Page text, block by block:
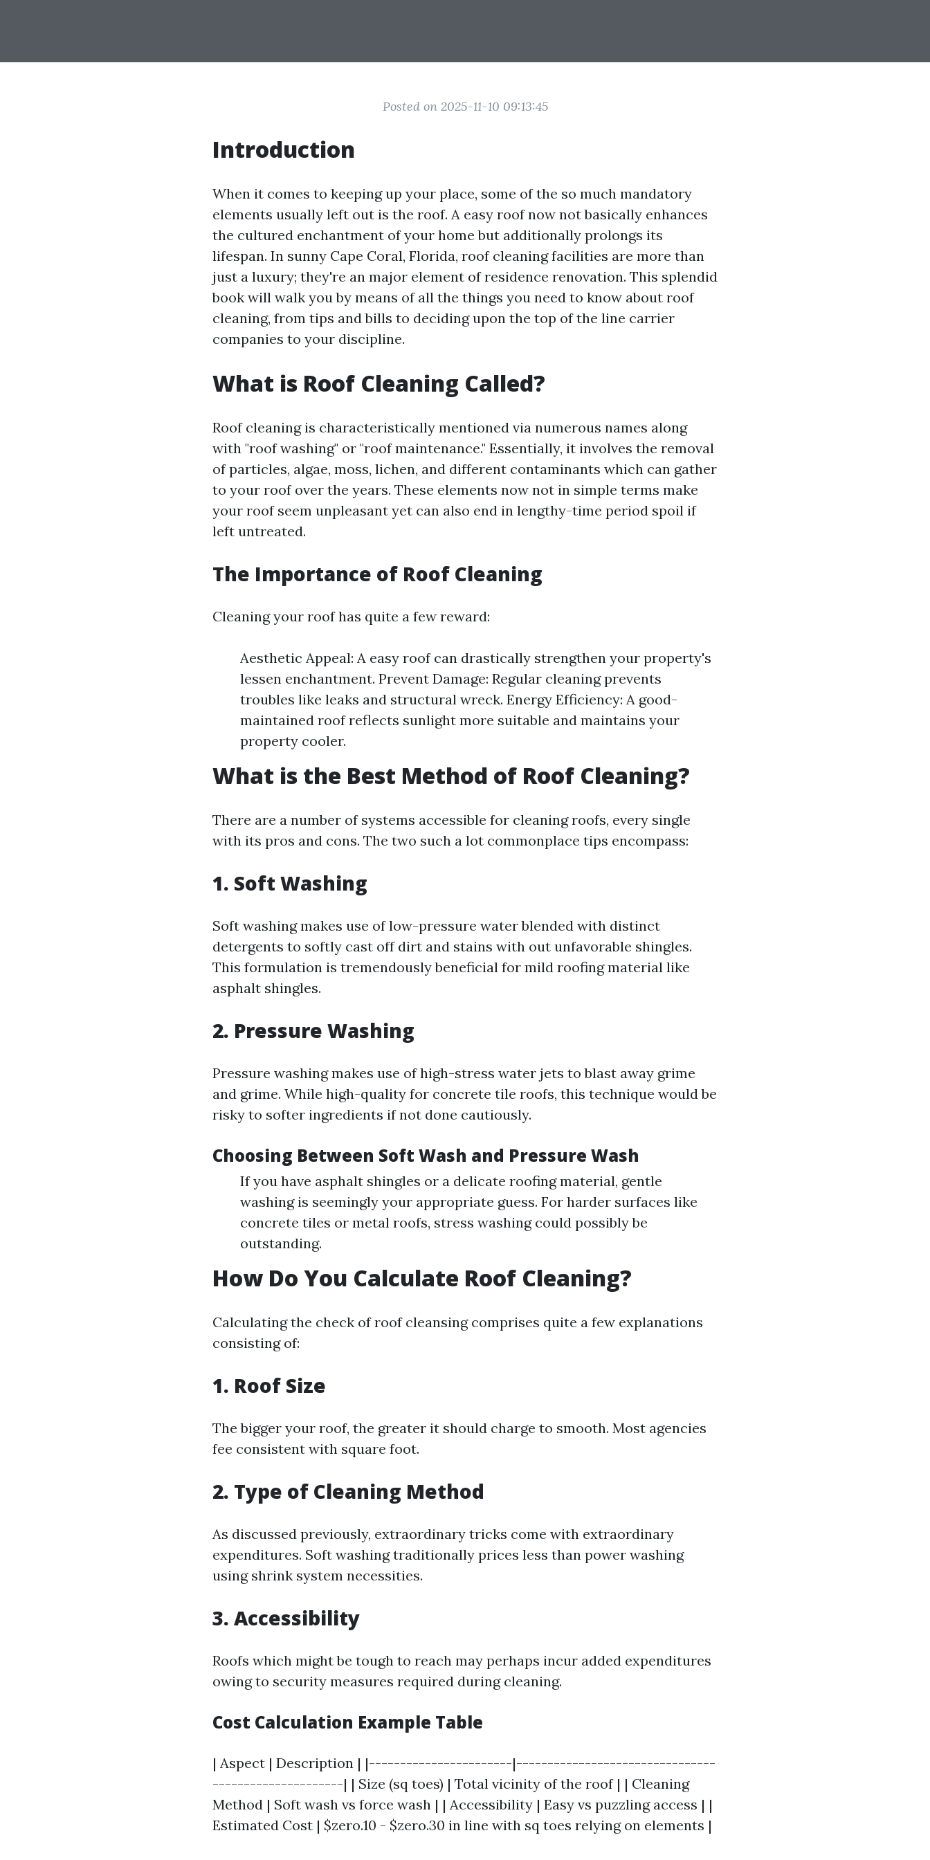
Posted on 2025-11-10 09:13:45
Introduction
When it comes to keeping up your place, some of the so much mandatory
elements usually left out is the roof. A easy roof now not basically enhances
the cultured enchantment of your home but additionally prolongs its
lifespan. In sunny Cape Coral, Florida, roof cleaning facilities are more than
just a luxury; they're an major element of residence renovation. This splendid
book will walk you by means of all the things you need to know about roof
cleaning, from tips and bills to deciding upon the top of the line carrier
companies to your discipline.
What is Roof Cleaning Called?
Roof cleaning is characteristically mentioned via numerous names along
with "roof washing" or "roof maintenance." Essentially, it involves the removal
of particles, algae, moss, lichen, and different contaminants which can gather
to your roof over the years. These elements now not in simple terms make
your roof seem unpleasant yet can also end in lengthy-time period spoil if
left untreated.
The Importance of Roof Cleaning
Cleaning your roof has quite a few reward:
Aesthetic Appeal: A easy roof can drastically strengthen your property's
lessen enchantment. Prevent Damage: Regular cleaning prevents
troubles like leaks and structural wreck. Energy Efficiency: A good-
maintained roof reflects sunlight more suitable and maintains your
property cooler.
What is the Best Method of Roof Cleaning?
There are a number of systems accessible for cleaning roofs, every single
with its pros and cons. The two such a lot commonplace tips encompass:
1. Soft Washing
Soft washing makes use of low-pressure water blended with distinct
detergents to softly cast off dirt and stains with out unfavorable shingles.
This formulation is tremendously beneficial for mild roofing material like
asphalt shingles.
2. Pressure Washing
Pressure washing makes use of high-stress water jets to blast away grime
and grime. While high-quality for concrete tile roofs, this technique would be
risky to softer ingredients if not done cautiously.
Choosing Between Soft Wash and Pressure Wash
If you have asphalt shingles or a delicate roofing material, gentle
washing is seemingly your appropriate guess. For harder surfaces like
concrete tiles or metal roofs, stress washing could possibly be
outstanding.
How Do You Calculate Roof Cleaning?
Calculating the check of roof cleansing comprises quite a few explanations
consisting of:
1. Roof Size
The bigger your roof, the greater it should charge to smooth. Most agencies
fee consistent with square foot.
2. Type of Cleaning Method
As discussed previously, extraordinary tricks come with extraordinary
expenditures. Soft washing traditionally prices less than power washing
using shrink system necessities.
3. Accessibility
Roofs which might be tough to reach may perhaps incur added expenditures
owing to security measures required during cleaning.
Cost Calculation Example Table
| Aspect | Description | |-----------------------|--------------------------------
---------------------| | Size (sq toes) | Total vicinity of the roof | | Cleaning
Method | Soft wash vs force wash | | Accessibility | Easy vs puzzling access | |
Estimated Cost | $zero.10 - $zero.30 in line with sq toes relying on elements |